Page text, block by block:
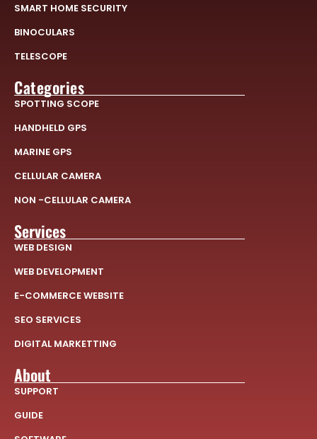
SMART HOME SECURITY
BINOCULARS
TELESCOPE
Categories
SPOTTING SCOPE
HANDHELD GPS
MARINE GPS
CELLULAR CAMERA
NON -CELLULAR CAMERA
Services
WEB DESIGN
WEB DEVELOPMENT
E-COMMERCE WEBSITE
SEO SERVICES
DIGITAL MARKETTING
About
SUPPORT
GUIDE